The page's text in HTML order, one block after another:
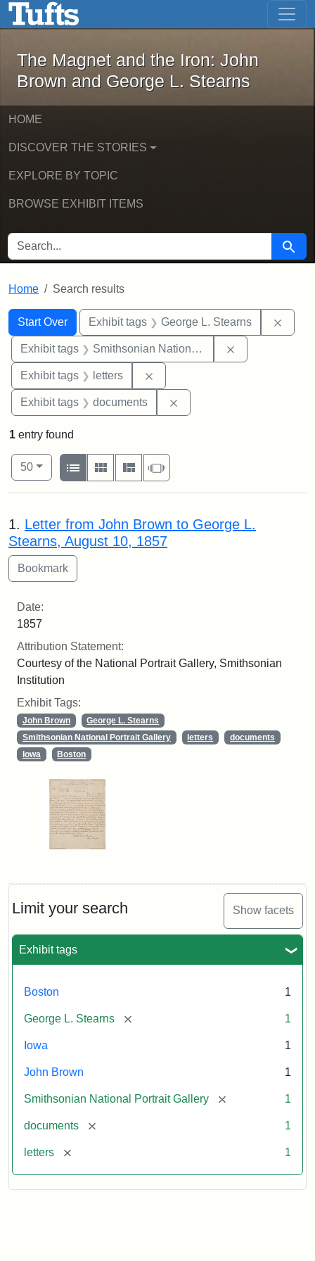
Skip to main content Skip to first result
The Magnet and the Iron: John
The Magnet and the Iron: John
Brown and George L. Stearns
HOME
DISCOVER THE STORIES
EXPLORE BY TOPIC
BROWSE EXHIBIT ITEMS
SEARCH FOR Search
Home Search results
Search
Search Constraints
Start Over
You searched for:Exhibit tags George L. Stearns
Exhibit tags Smithsonian National Portrait Gallery
Exhibit tags letters
Exhibit tags documents
Limit your search Show facets
Exhibit tags
Boston 1
George L. Stearns [remove] 1
Iowa 1
John Brown 1
Smithsonian National Portrait Gallery [remove] 1
documents [remove] 1
letters [remove] 1
1 entry found
Number of results to display per page
50per page
View results as:
List
Gallery MasonrySlideshow
Search Results
1. Letter from John Brown to George L.
Stearns, August 10, 1857
Date:
1857
Attribution Statement:
Courtesy of the National Portrait Gallery, Smithsonian
Institution
Exhibit Tags:
John Brown
George L. Stearns
Smithsonian National Portrait Gallery
letters
documents
Iowa
Boston